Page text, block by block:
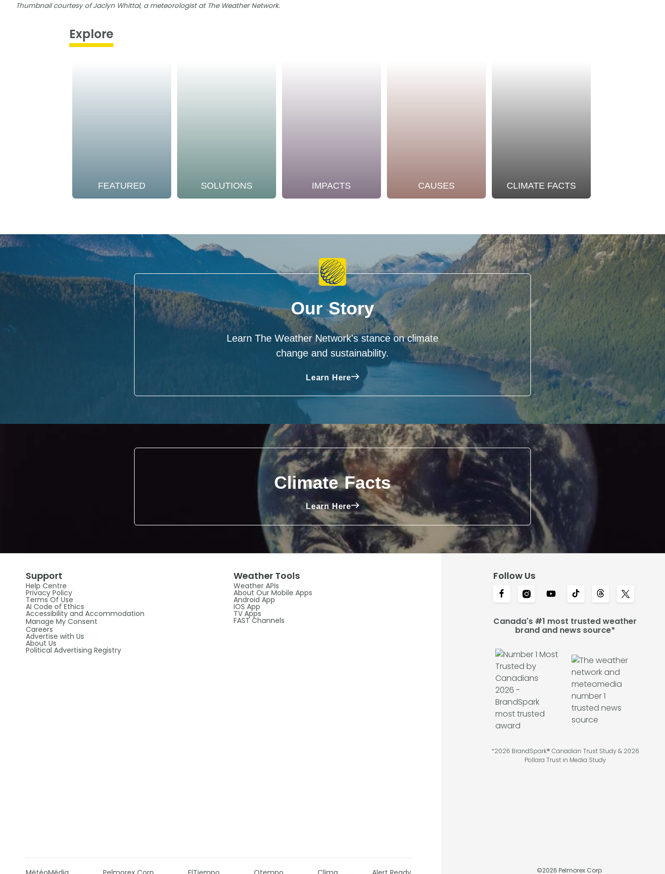
Thumbnail courtesy of Jaclyn Whittal, a meteorologist at The Weather Network.
Explore
FEATURED SOLUTIONS IMPACTS CAUSES CLIMATE FACTS
Our Story
Learn The Weather Network's stance on climate
change and sustainability.
Learn Here
Climate Facts
Learn Here
Support
Help Centre
Privacy Policy
Terms Of Use
AI Code of Ethics
Accessibility and Accommodation
Manage My Consent
Careers
Advertise with Us
About Us
Political Advertising Registry
Weather Tools
Weather APIs
About Our Mobile Apps
Android App
IOS App
TV Apps
FAST Channels
Follow Us
Canada's #1 most trusted weather
brand and news source*
*2026 BrandSpark® Canadian Trust Study & 2026
Pollara Trust in Media Study
©2026 Pelmorex Corp